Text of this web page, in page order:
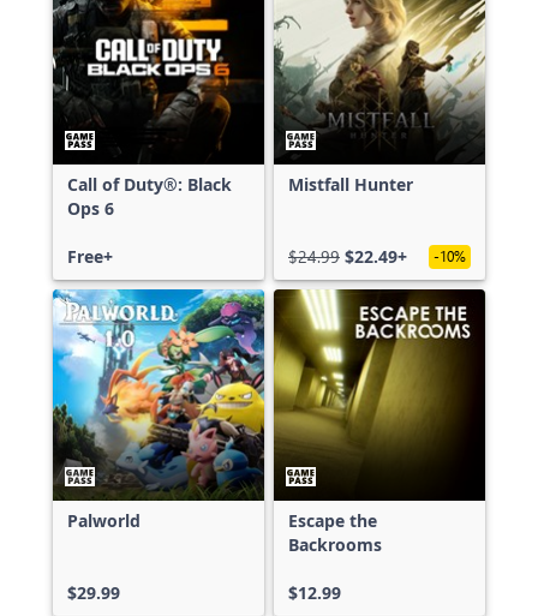
Call of Duty®: Black
Ops 6
Free+
Mistfall Hunter
$24.99 $22.49+ -10%
Palworld
$29.99
Escape the
Backrooms
$12.99